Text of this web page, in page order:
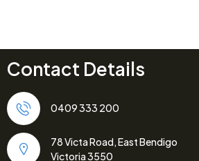
Contact Details
0409 333 200
78 Victa Road, East Bendigo
Victoria 3550